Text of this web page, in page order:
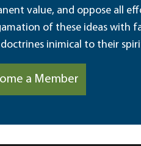
value, and oppose all
of these ideas with
doctrines inimical to their
a Member